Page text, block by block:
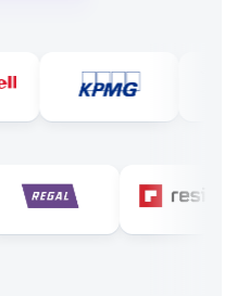
Management Institute's
online learning with the